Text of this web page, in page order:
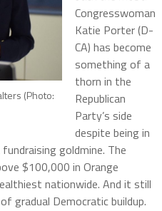
(Photo:
Congresswoman
Katie Porter (D-
CA) has become
something of a
thorn in the
Republican
Party’s side
despite being in
goldmine. The
$100,000 in Orange
nationwide. And it still
gradual Democratic buildup.